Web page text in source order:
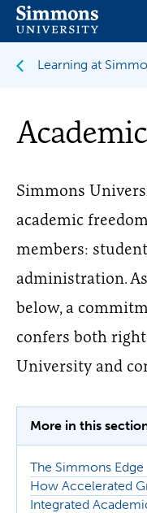
Skip
main
Learning at
Simmons
academic
members:
administration.
below, a
confers both
University and
More in this
The Simmons Edge
How Accelerated
Integrated